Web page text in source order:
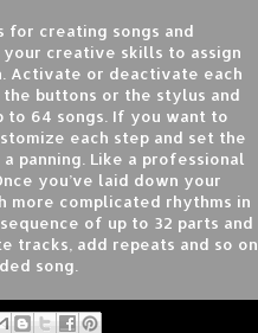
for creating songs and
your creative skills to assign
Activate or deactivate each
buttons or the stylus and
to 64 songs. If you want to
each step and set the
panning. Like a professional
you’ve laid down your
more complicated rhythms in
of up to 32 parts and
add repeats and so on.
song.